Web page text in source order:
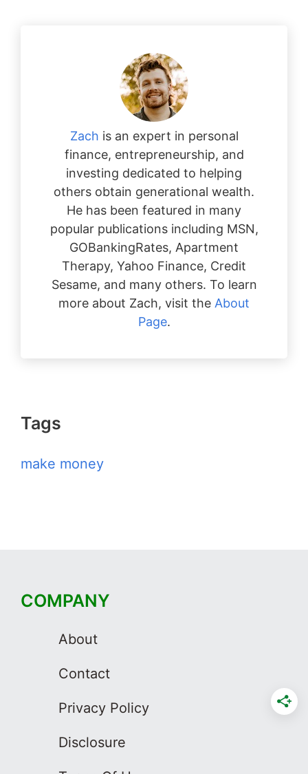
Zach is an expert in personal
finance, entrepreneurship, and
investing dedicated to helping
others obtain generational wealth.
He has been featured in many
popular publications including MSN,
GOBankingRates, Apartment
Therapy, Yahoo Finance, Credit
Sesame, and many others. To learn
more about Zach, visit the About
Page.
Tags
make money
COMPANY
About
Contact
Privacy Policy
Disclosure